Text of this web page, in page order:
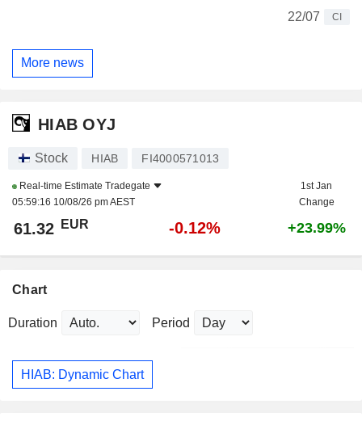
22/07
CI
More news
HIAB OYJ
Stock HIAB FI4000571013
Real-time Estimate Tradegate
05:59:16 10/08/26 pm AEST
1st Jan
Change
61.32 EUR -0.12% +23.99%
Chart
Duration Period
HIAB: Dynamic Chart